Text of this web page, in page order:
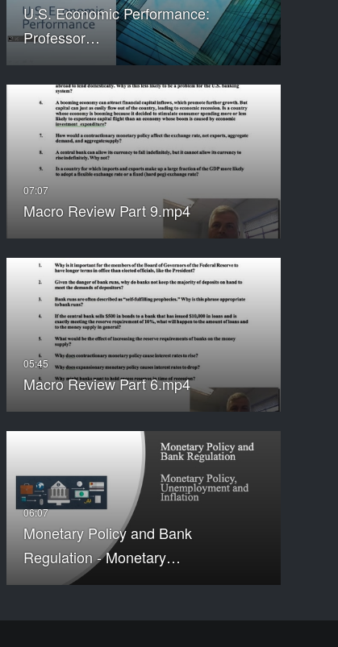
U.S. Economic Performance:
Professor…
Macro Review Part 9.mp4
Macro Review Part 6.mp4
Monetary Policy and Bank
Regulation - Monetary…